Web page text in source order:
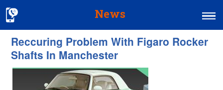
News
Home
MOT & Services
Tyres & Exhausts
Reccuring Problem With Figaro Rocker
Shafts In Manchester